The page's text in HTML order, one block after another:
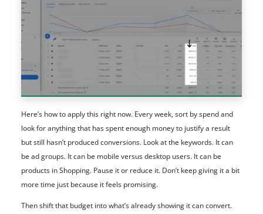
Here’s how to apply this right now. Every week, sort by spend and
look for anything that has spent enough money to justify a result
but still hasn’t produced conversions. Look at the keywords. It can
be ad groups. It can be mobile versus desktop users. It can be
products in Shopping. Pause it or reduce it. Don’t keep giving it a bit
more time just because it feels promising.
Then shift that budget into what’s already showing it can convert.